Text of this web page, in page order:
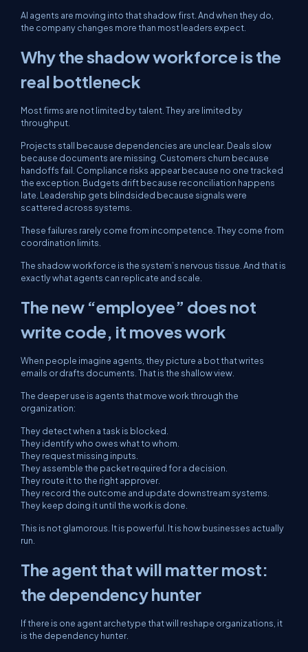
AI agents are moving into that shadow first. And when they do,
the company changes more than most leaders expect.
Why the shadow workforce is the
real bottleneck
Most firms are not limited by talent. They are limited by
throughput.
Projects stall because dependencies are unclear. Deals slow
because documents are missing. Customers churn because
handoffs fail. Compliance risks appear because no one tracked
the exception. Budgets drift because reconciliation happens
late. Leadership gets blindsided because signals were
scattered across systems.
These failures rarely come from incompetence. They come from
coordination limits.
The shadow workforce is the system’s nervous tissue. And that is
exactly what agents can replicate and scale.
The new “employee” does not
write code, it moves work
When people imagine agents, they picture a bot that writes
emails or drafts documents. That is the shallow view.
The deeper use is agents that move work through the
organization:
They detect when a task is blocked.
They identify who owes what to whom.
They request missing inputs.
They assemble the packet required for a decision.
They route it to the right approver.
They record the outcome and update downstream systems.
They keep doing it until the work is done.
This is not glamorous. It is powerful. It is how businesses actually
run.
The agent that will matter most:
the dependency hunter
If there is one agent archetype that will reshape organizations, it
is the dependency hunter.